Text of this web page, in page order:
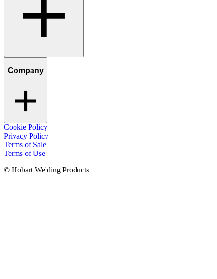
Company
Cookie Policy
Privacy Policy
Terms of Sale
Terms of Use
© Hobart Welding Products